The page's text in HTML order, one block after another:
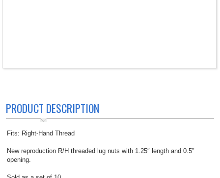
PRODUCT DESCRIPTION
Fits: Right-Hand Thread
New reproduction R/H threaded lug nuts with 1.25″ length and 0.5″
opening.